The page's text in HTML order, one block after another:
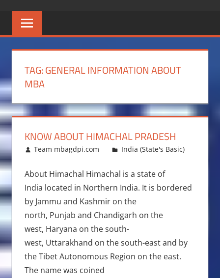
TAG:GENERAL INFORMATION ABOUT
MBA
KNOW ABOUT HIMACHAL PRADESH
February 22, 2011
Team mbagdpi.com India (State's Basic)
About Himachal Himachal is a state of
India located in Northern India. It is bordered
by Jammu and Kashmir on the
north, Punjab and Chandigarh on the
west, Haryana on the south-
west, Uttarakhand on the south-east and by
the Tibet Autonomous Region on the east.
The name was coined